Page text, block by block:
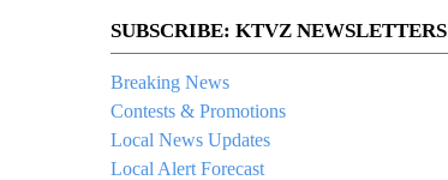
SUBSCRIBE: KTVZ NEWSLETTERS
Breaking News
Contests & Promotions
Local News Updates
Local Alert Forecast